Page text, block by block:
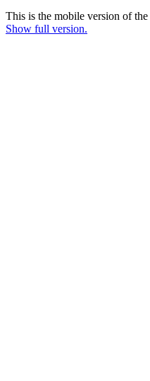
This is the mobile version of the
Show full version.